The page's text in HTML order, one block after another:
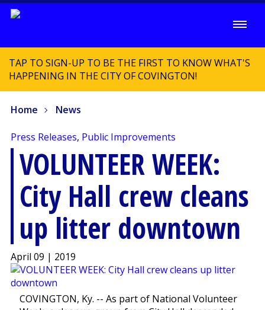
TAP TO SIGN-UP TO BE THE FIRST TO KNOW WHAT'S
HAPPENING IN THE CITY OF COVINGTON!
Home News
Press Releases, Public Improvements
VOLUNTEER WEEK:
City Hall crew cleans
up litter downtown
April 09 | 2019
COVINGTON, Ky. -- As part of National Volunteer